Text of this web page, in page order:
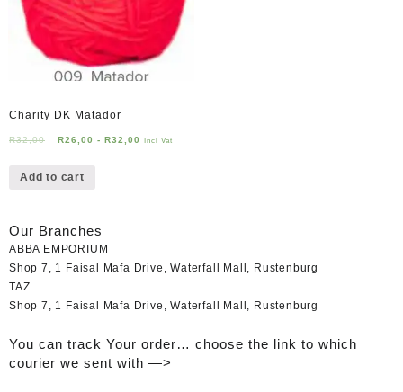
Charity DK Matador
R32,00 R26,00 - R32,00 Incl Vat
Add to cart
Our Branches
ABBA EMPORIUM
Shop 7, 1 Faisal Mafa Drive, Waterfall Mall, Rustenburg
TAZ
Shop 7, 1 Faisal Mafa Drive, Waterfall Mall, Rustenburg
You can track Your order… choose the link to which
courier we sent with —>